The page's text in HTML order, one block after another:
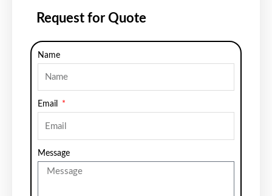
Request for Quote
Name
Email
Message